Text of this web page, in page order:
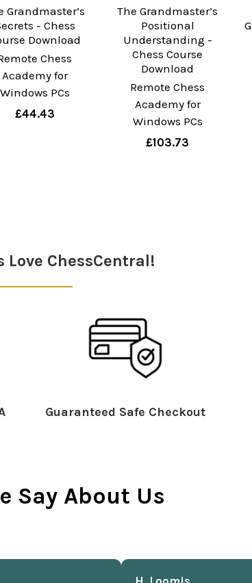
Grandmaster’s
- Chess
Download
Chess
Academy for
Windows PCs
£44.43
The Grandmaster’s
Positional
Understanding -
Chess Course
Download
Remote Chess
Academy for
Windows PCs
£103.73
Love ChessCentral!
Guaranteed Safe Checkout
Say About Us